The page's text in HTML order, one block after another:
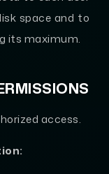
space and to
its maximum.
access.